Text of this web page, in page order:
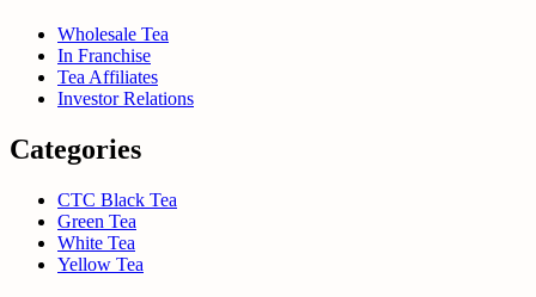
Wholesale Tea
In Franchise
Tea Affiliates
Investor Relations
Categories
CTC Black Tea
Green Tea
White Tea
Yellow Tea